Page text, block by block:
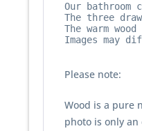
Our
The three
The warm
Images may
Please note:
Wood is a pure
photo is only